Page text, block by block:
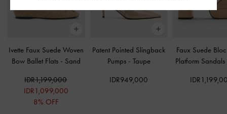
Ivette Faux Suede Woven
Bow Ballet Flats - Sand
IDR1,199,000
IDR1,099,000
8% OFF
Patent Pointed Slingback
Pumps - Taupe
IDR949,000
Faux Suede
Platform Sandals